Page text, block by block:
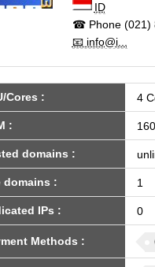
ID
☎ Phone(021)
📧 info@i...
Cores : 4
:
domains :
domains : 1
IPs : 0
Methods :